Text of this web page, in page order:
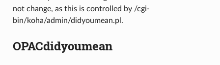
not change, as this is controlled by /cgi-
bin/koha/admin/didyoumean.pl.
OPACdidyoumean